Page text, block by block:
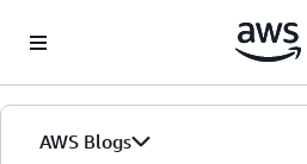
AWS Blogs